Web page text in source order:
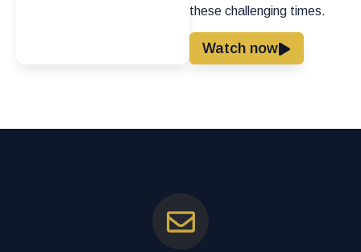
these challenging times.
Watch now